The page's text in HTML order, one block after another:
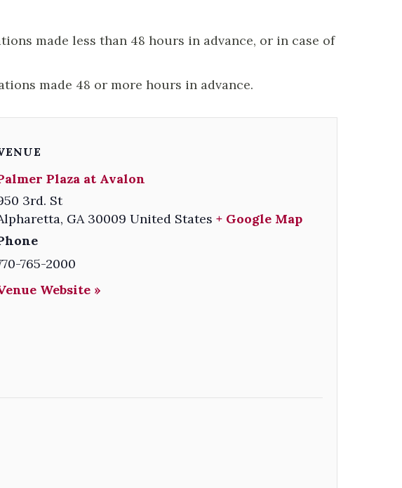
made less than 48 hours in advance, or in case of
made 48 or more hours in advance.
Plaza at Avalon
3rd. St
, GA 30009 United States + Google Map
765-2000
Website »